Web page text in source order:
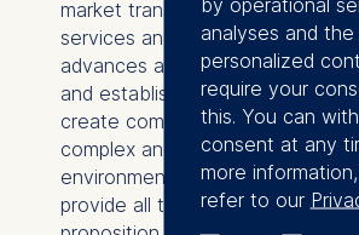
market transformation by
services and value propositions.
advances and innovations can
and established companies an
create competitive
complex and highly dynamic
environment, no single company
provide all the elements of its
analyses and
personalized
require your
this. You can
consent at any
more
refer to our